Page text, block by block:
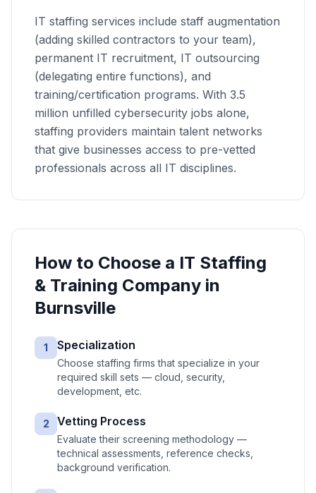
IT staffing services include staff augmentation
(adding skilled contractors to your team),
permanent IT recruitment, IT outsourcing
(delegating entire functions), and
training/certification programs. With 3.5
million unfilled cybersecurity jobs alone,
staffing providers maintain talent networks
that give businesses access to pre-vetted
professionals across all IT disciplines.
How to Choose a IT Staffing
& Training Company in
Burnsville
1 Specialization
Choose staffing firms that specialize in your
required skill sets — cloud, security,
development, etc.
2 Vetting Process
Evaluate their screening methodology —
technical assessments, reference checks,
background verification.